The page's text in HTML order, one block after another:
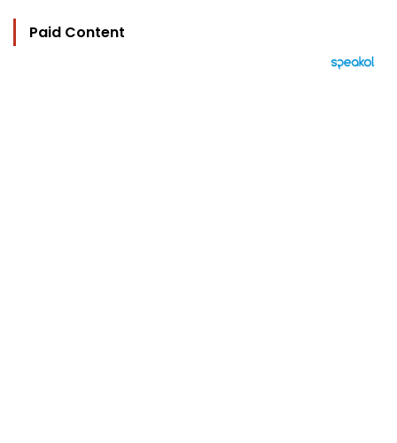
Paid Content